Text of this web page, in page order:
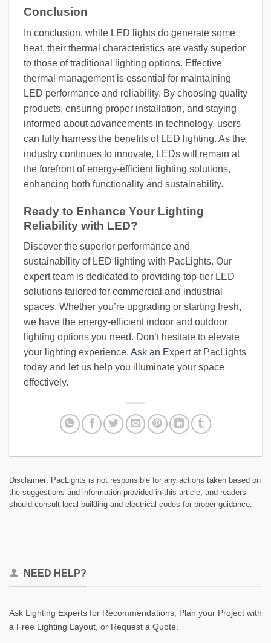
Conclusion
In conclusion, while LED lights do generate some
heat, their thermal characteristics are vastly superior
to those of traditional lighting options. Effective
thermal management is essential for maintaining
LED performance and reliability. By choosing quality
products, ensuring proper installation, and staying
informed about advancements in technology, users
can fully harness the benefits of LED lighting. As the
industry continues to innovate, LEDs will remain at
the forefront of energy-efficient lighting solutions,
enhancing both functionality and sustainability.
Ready to Enhance Your Lighting
Reliability with LED?
Discover the superior performance and
sustainability of LED lighting with PacLights. Our
expert team is dedicated to providing top-tier LED
solutions tailored for commercial and industrial
spaces. Whether you’re upgrading or starting fresh,
we have the energy-efficient indoor and outdoor
lighting options you need. Don’t hesitate to elevate
your lighting experience. Ask an Expertat PacLights
today and let us help you illuminate your space
effectively.
Disclaimer: PacLights is not responsible for any actions taken based on
the suggestions and information provided in this article, and readers
should consult local building and electrical codes for proper guidance.
NEED HELP?
Ask Lighting Experts for Recommendations, Plan your Project with
a Free Lighting Layout, or Request a Quote.